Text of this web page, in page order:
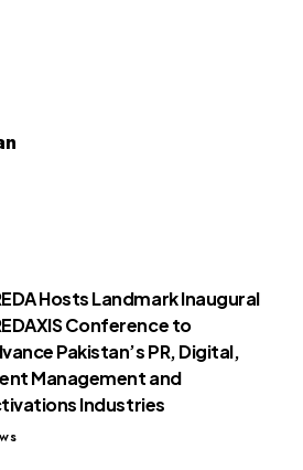
Hosts Landmark Inaugural
Conference to
Pakistan’s PR, Digital,
Management and
Industries